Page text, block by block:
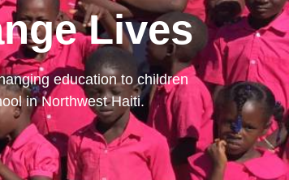
Lives
education to children
in Northwest Haiti.